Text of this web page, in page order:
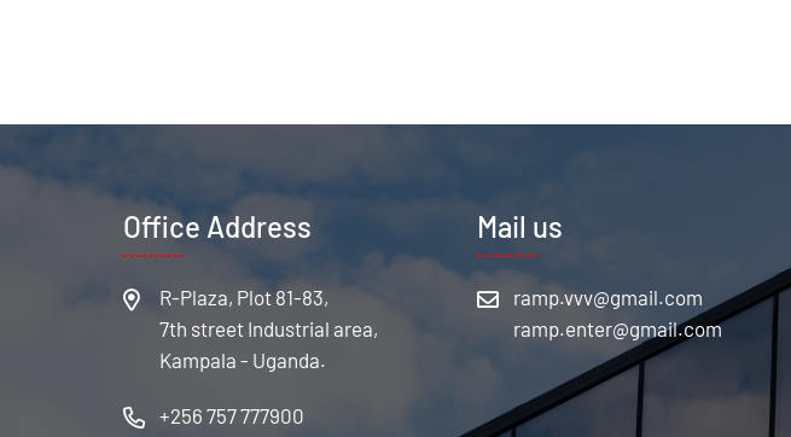
Office Address
R-Plaza, Plot 81-83,
7th street Industrial area,
Kampala - Uganda.
+256 757 777900
Mail us